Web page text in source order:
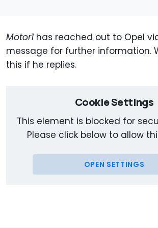
Motor1 has reached out to Opel
message for further information.
this if he replies.
Cookie Settings
This element is blocked for
Please click below to allow
OPEN SETTINGS